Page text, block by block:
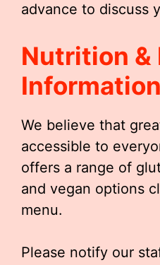
advance to discuss
Nutrition &
Information
We believe that
accessible to
offers a range of
and vegan options
menu.
Please notify our